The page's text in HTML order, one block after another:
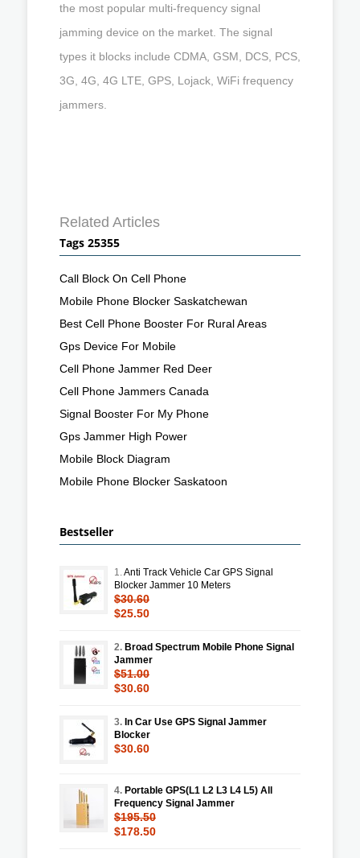
the most popular multi-frequency signal
jamming device on the market. The signal
types it blocks include CDMA, GSM, DCS, PCS,
3G, 4G, 4G LTE, GPS, Lojack, WiFi frequency
jammers.
Related Articles
Tags 25355
Call Block On Cell Phone
Mobile Phone Blocker Saskatchewan
Best Cell Phone Booster For Rural Areas
Gps Device For Mobile
Cell Phone Jammer Red Deer
Cell Phone Jammers Canada
Signal Booster For My Phone
Gps Jammer High Power
Mobile Block Diagram
Mobile Phone Blocker Saskatoon
Bestseller
1.Anti Track Vehicle Car GPS Signal
Blocker Jammer 10 Meters
$30.60
$25.50
2. Broad Spectrum Mobile Phone Signal
Jammer
$51.00
$30.60
3. In Car Use GPS Signal Jammer
Blocker
$30.60
4. Portable GPS(L1 L2 L3 L4 L5) All
Frequency Signal Jammer
$195.50
$178.50